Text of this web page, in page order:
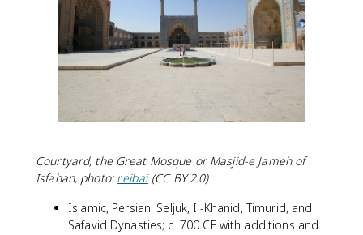
Courtyard, the Great Mosque or Masjid-e Jameh of
Isfahan, photo: reibai(CC BY 2.0)
Islamic, Persian: Seljuk, Il-Khanid, Timurid, and
Safavid Dynasties; c. 700 CE with additions and